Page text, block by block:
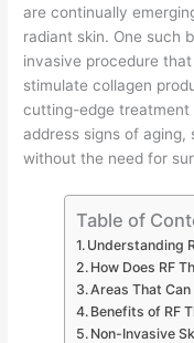
are continually
radiant skin. One such
invasive procedure
stimulate collagen
cutting-edge
address signs of aging,
without the need for
Table of
Understanding
How Does RF
Areas That Can
Benefits of RF
Non-Invasive